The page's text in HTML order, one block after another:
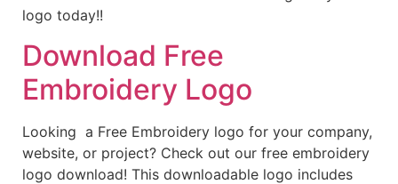
logo today!!
Download Free
Embroidery Logo
Looking a Free Embroidery logo for your company,
website, or project? Check out our free embroidery
logo download! This downloadable logo includes